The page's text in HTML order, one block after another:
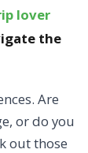
lover
the
Are
or do you
out those